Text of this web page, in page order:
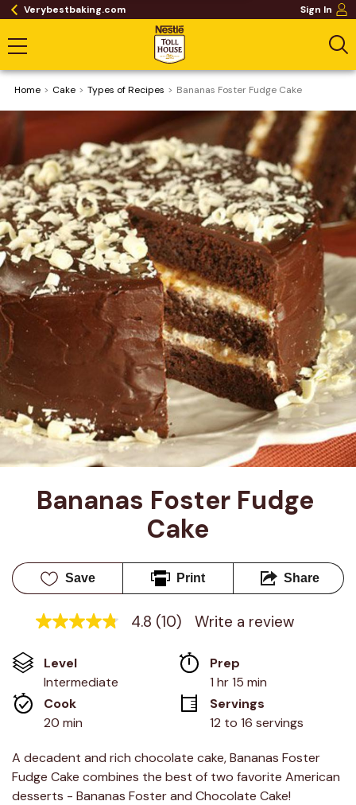
Verybestbaking.com Sign In
Home Cake ​Types of Recipes Bananas Foster Fudge Cake
Bananas Foster Fudge
Cake
Save Print Share
4.8
stars,
average
rating
value.
Read
Reviews.
page
link.
4.8 (10) Write a review
Level
Intermediate
Prep
1 hr 15 min
Cook
20 min
Servings
12 to 16 servings
A decadent and rich chocolate cake, Bananas Foster
Fudge Cake combines the best of two favorite American
desserts - Bananas Foster and Chocolate Cake!